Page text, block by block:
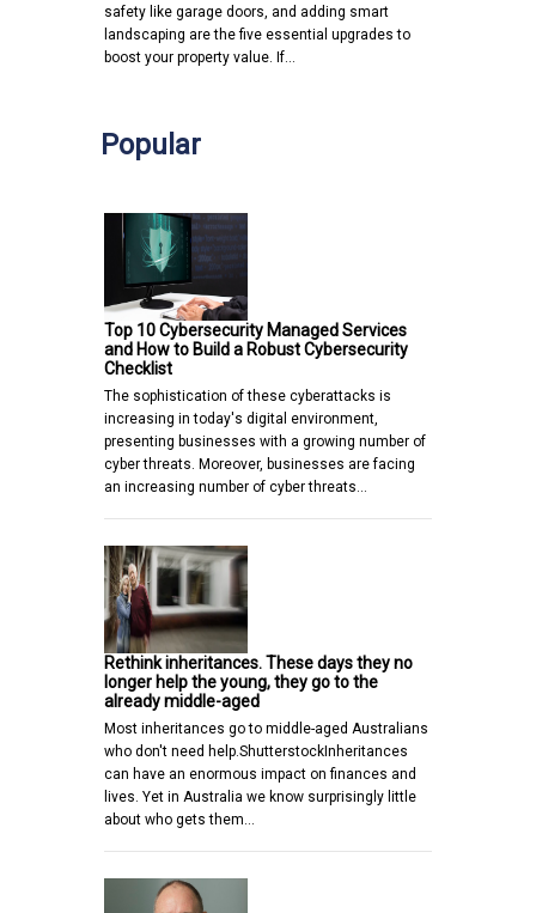
safety like garage doors, and adding smart
landscaping are the five essential upgrades to
boost your property value. If…
Popular
Top 10 Cybersecurity Managed Services
and How to Build a Robust Cybersecurity
Checklist
The sophistication of these cyberattacks is
increasing in today's digital environment,
presenting businesses with a growing number of
cyber threats. Moreover, businesses are facing
an increasing number of cyber threats…
Rethink inheritances. These days they no
longer help the young, they go to the
already middle-aged
Most inheritances go to middle-aged Australians
who don't need help.ShutterstockInheritances
can have an enormous impact on finances and
lives. Yet in Australia we know surprisingly little
about who gets them…